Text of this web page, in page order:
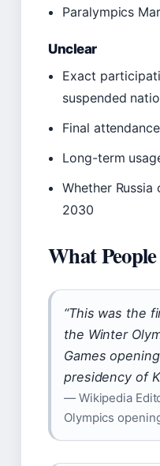
Paralympics
Unclear
Exact
suspended
Final
Long-term
Whether
2030
What
“This was the
the Winter
Games
presidency of
— Wikipedia
Olympics